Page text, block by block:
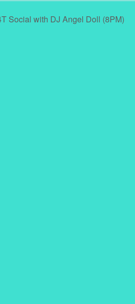
Social with DJ Angel Doll (8PM)